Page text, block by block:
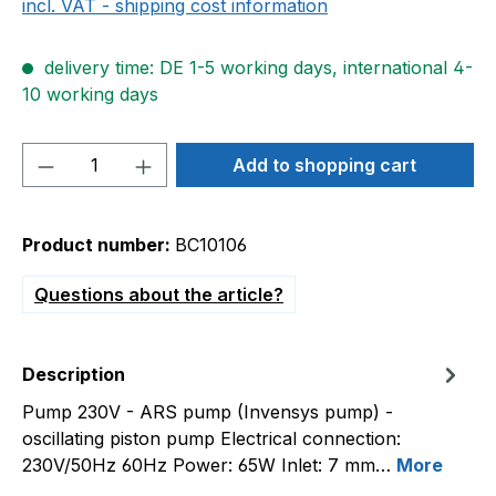
incl. VAT - shipping cost information
delivery time: DE 1-5 working days, international 4-
10 working days
Product Quantity: Enter the desired
Add to shopping cart
Product number: BC10106
Questions about the article?
Description
Pump 230V - ARS pump (Invensys pump) -
oscillating piston pump Electrical connection:
230V/50Hz 60Hz Power: 65W Inlet: 7 mm… More